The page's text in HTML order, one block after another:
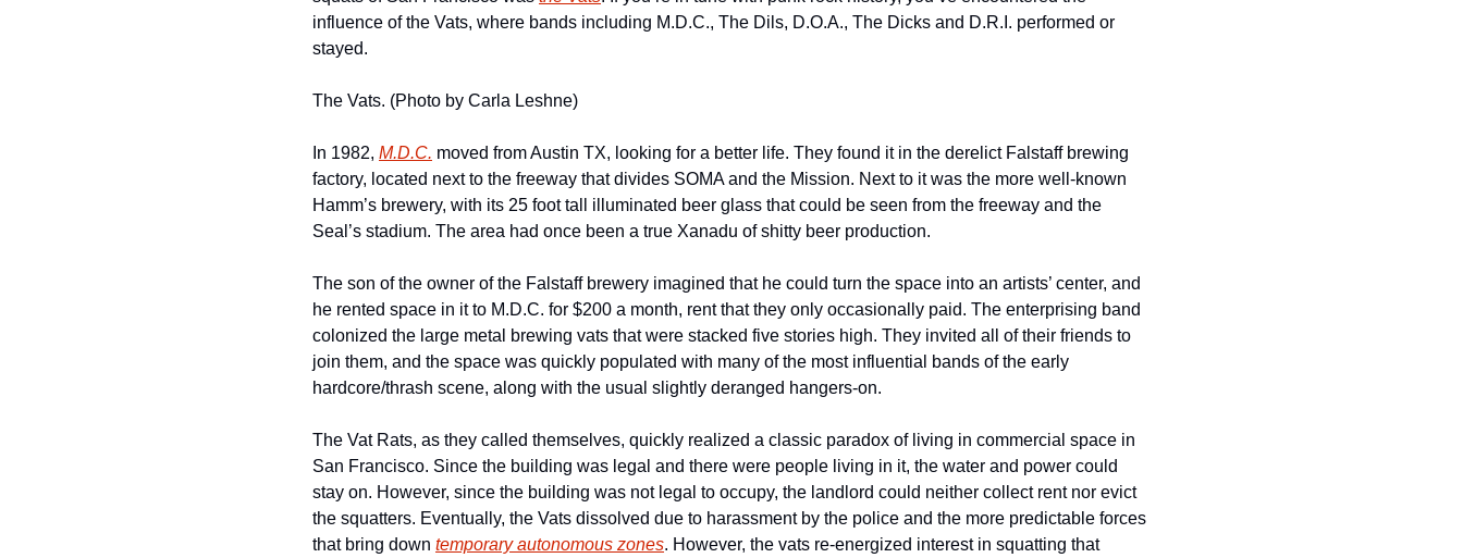
influence of the Vats, where bands including M.D.C., The Dils, D.O.A., The Dicks and D.R.I. performed or
stayed.
The Vats. (Photo by Carla Leshne)
In 1982, M.D.C. moved from Austin TX, looking for a better life. They found it in the derelict Falstaff brewing
factory, located next to the freeway that divides SOMA and the Mission. Next to it was the more well-known
Hamm’s brewery, with its 25 foot tall illuminated beer glass that could be seen from the freeway and the
Seal’s stadium. The area had once been a true Xanadu of shitty beer production.
The son of the owner of the Falstaff brewery imagined that he could turn the space into an artists’ center, and
he rented space in it to M.D.C. for $200 a month, rent that they only occasionally paid. The enterprising band
colonized the large metal brewing vats that were stacked five stories high. They invited all of their friends to
join them, and the space was quickly populated with many of the most influential bands of the early
hardcore/thrash scene, along with the usual slightly deranged hangers-on.
The Vat Rats, as they called themselves, quickly realized a classic paradox of living in commercial space in
San Francisco. Since the building was legal and there were people living in it, the water and power could
stay on. However, since the building was not legal to occupy, the landlord could neither collect rent nor evict
the squatters. Eventually, the Vats dissolved due to harassment by the police and the more predictable forces
that bring down temporary autonomous zones. However, the vats re-energized interest in squatting that